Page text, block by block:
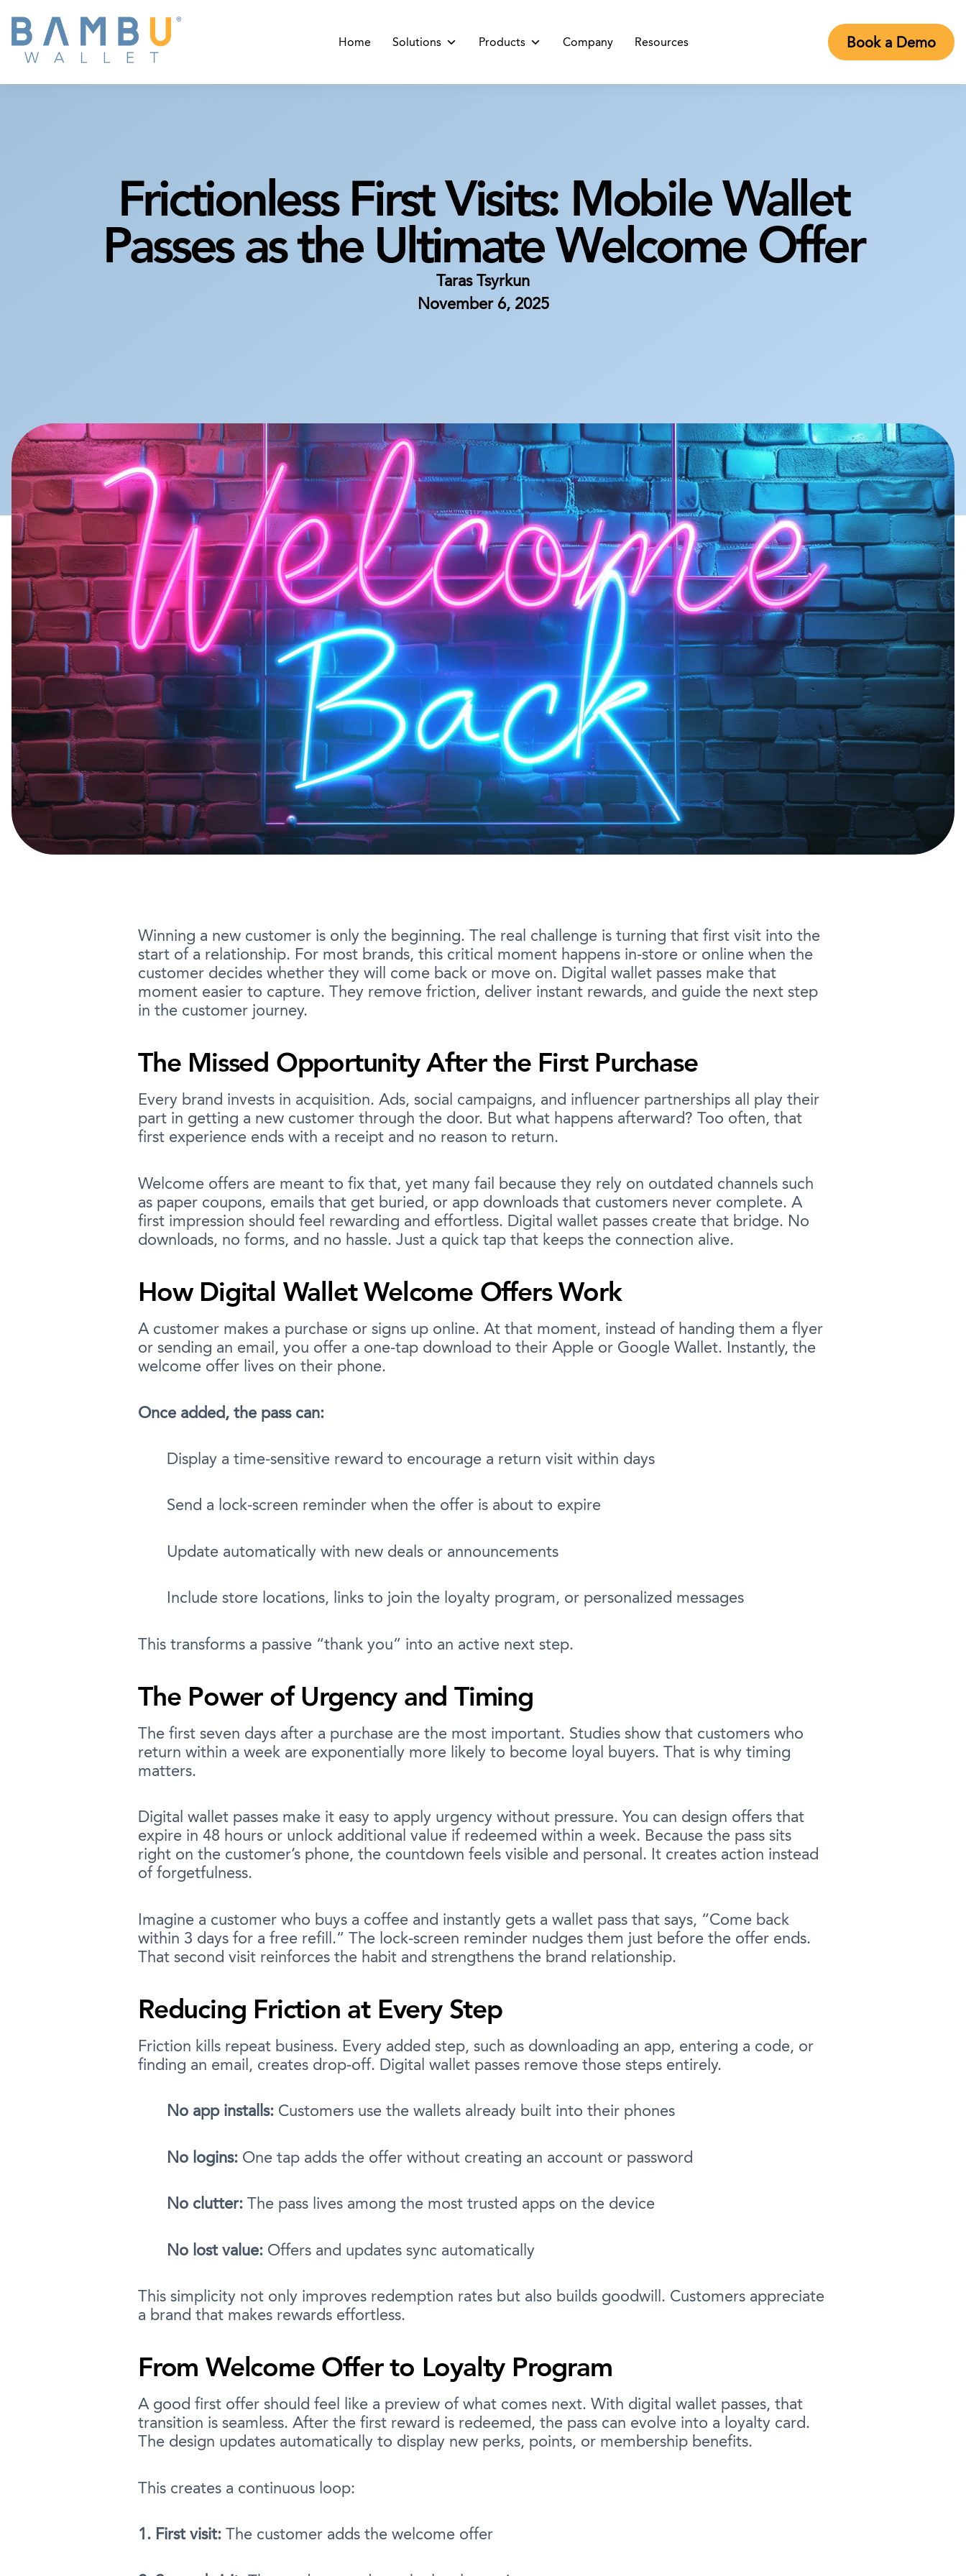
Home Solutions Products Company Resources Book a Demo
Frictionless First Visits: Mobile Wallet
Passes as the Ultimate Welcome Offer
Taras Tsyrkun
November 6, 2025
Winning a new customer is only the beginning. The real challenge is turning that first visit into the
start of a relationship. For most brands, this critical moment happens in-store or online when the
customer decides whether they will come back or move on. Digital wallet passes make that
moment easier to capture. They remove friction, deliver instant rewards, and guide the next step
in the customer journey.
The Missed Opportunity After the First Purchase
Every brand invests in acquisition. Ads, social campaigns, and influencer partnerships all play their
part in getting a new customer through the door. But what happens afterward? Too often, that
first experience ends with a receipt and no reason to return.
Welcome offers are meant to fix that, yet many fail because they rely on outdated channels such
as paper coupons, emails that get buried, or app downloads that customers never complete. A
first impression should feel rewarding and effortless. Digital wallet passes create that bridge. No
downloads, no forms, and no hassle. Just a quick tap that keeps the connection alive.
How Digital Wallet Welcome Offers Work
A customer makes a purchase or signs up online. At that moment, instead of handing them a flyer
or sending an email, you offer a one-tap download to their Apple or Google Wallet. Instantly, the
welcome offer lives on their phone.
Once added, the pass can:
Display a time-sensitive reward to encourage a return visit within days
Send a lock-screen reminder when the offer is about to expire
Update automatically with new deals or announcements
Include store locations, links to join the loyalty program, or personalized messages
This transforms a passive “thank you” into an active next step.
The Power of Urgency and Timing
The first seven days after a purchase are the most important. Studies show that customers who
return within a week are exponentially more likely to become loyal buyers. That is why timing
matters.
Digital wallet passes make it easy to apply urgency without pressure. You can design offers that
expire in 48 hours or unlock additional value if redeemed within a week. Because the pass sits
right on the customer’s phone, the countdown feels visible and personal. It creates action instead
of forgetfulness.
Imagine a customer who buys a coffee and instantly gets a wallet pass that says, “Come back
within 3 days for a free refill.” The lock-screen reminder nudges them just before the offer ends.
That second visit reinforces the habit and strengthens the brand relationship.
Reducing Friction at Every Step
Friction kills repeat business. Every added step, such as downloading an app, entering a code, or
finding an email, creates drop-off. Digital wallet passes remove those steps entirely.
No app installs: Customers use the wallets already built into their phones
No logins: One tap adds the offer without creating an account or password
No clutter: The pass lives among the most trusted apps on the device
No lost value: Offers and updates sync automatically
This simplicity not only improves redemption rates but also builds goodwill. Customers appreciate
a brand that makes rewards effortless.
From Welcome Offer to Loyalty Program
A good first offer should feel like a preview of what comes next. With digital wallet passes, that
transition is seamless. After the first reward is redeemed, the pass can evolve into a loyalty card.
The design updates automatically to display new perks, points, or membership benefits.
This creates a continuous loop:
1. First visit: The customer adds the welcome offer